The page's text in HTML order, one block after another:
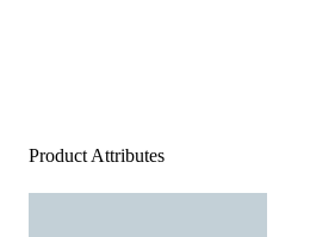
Product Attributes